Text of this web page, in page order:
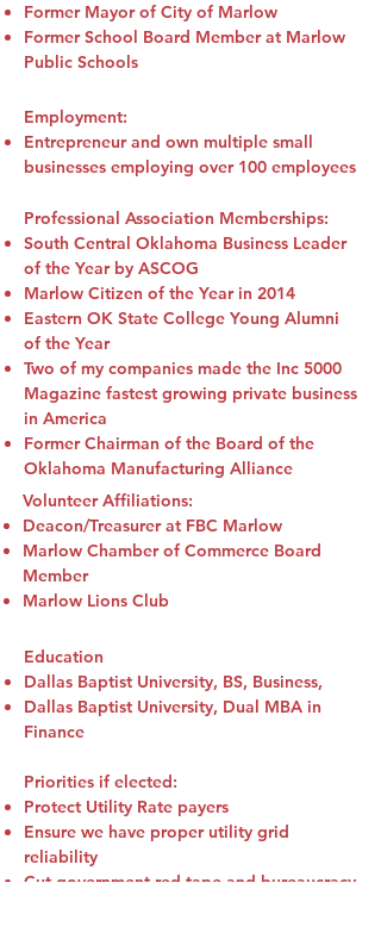
Former Mayor of City of Marlow
Former School Board Member at Marlow
Public Schools
Employment:
Entrepreneur and own multiple small
businesses employing over 100 employees
Professional Association Memberships:
South Central Oklahoma Business Leader
of the Year by ASCOG
Marlow Citizen of the Year in 2014
Eastern OK State College Young Alumni
of the Year
Two of my companies made the Inc 5000
Magazine fastest growing private business
in America
Former Chairman of the Board of the
Oklahoma Manufacturing Alliance
Volunteer Affiliations:
Deacon/Treasurer at FBC Marlow
Marlow Chamber of Commerce Board
Member
Marlow Lions Club
Education
Dallas Baptist University, BS, Business,
Dallas Baptist University, Dual MBA in
Finance
Priorities if elected:
Protect Utility Rate payers
Ensure we have proper utility grid
reliability
Cut government red tape and bureaucracy